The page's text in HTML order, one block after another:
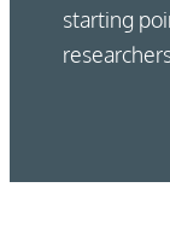
starting